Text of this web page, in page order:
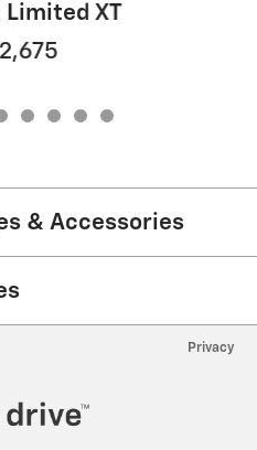
XT
& Accessories
Privacy